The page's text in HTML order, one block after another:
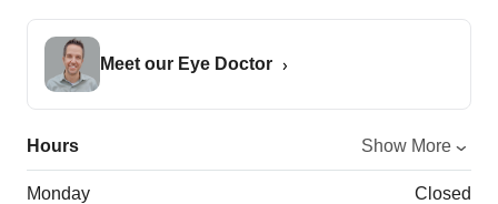
Meet our Eye Doctor
Hours Show More
Monday Closed